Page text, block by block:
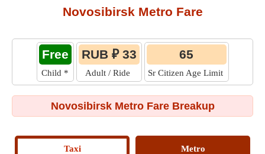
Novosibirsk Metro Fare
Free
Child *
RUB ₽ 33
Adult / Ride
65
Sr Citizen Age Limit
Novosibirsk Metro Fare Breakup
Taxi Metro